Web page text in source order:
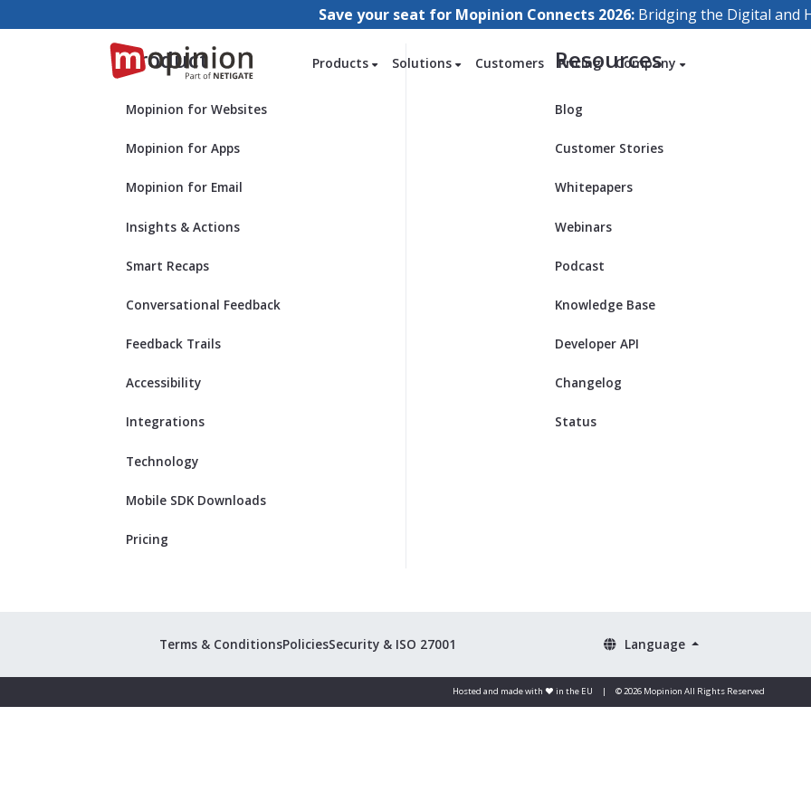
Save your seat for Mopinion Connects 2026: Bridging the Digital and
Products Solutions Customers Pricing Company
Product
Mopinion for Websites
Mopinion for Apps
Mopinion for Email
Insights & Actions
Smart Recaps
Conversational Feedback
Feedback Trails
Accessibility
Integrations
Technology
Mobile SDK Downloads
Pricing
Resources
Blog
Customer Stories
Whitepapers
Webinars
Podcast
Knowledge Base
Developer API
Changelog
Status
Terms & ConditionsPoliciesSecurity & ISO 27001 Language
Hosted and made with ❤️ in the EU | © 2026 Mopinion All Rights Reserved